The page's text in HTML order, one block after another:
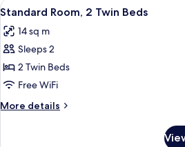
Double
View
all
photos
for
Standard
Room,
2
Twin
A
15
Standard Room, 2 Twin Beds
14 sq m
Sleeps 2
2 Twin Beds
Free WiFi
More details
More